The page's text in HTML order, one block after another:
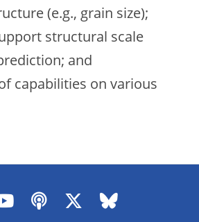
(e.g., grain size);
structural scale
and
capabilities on various